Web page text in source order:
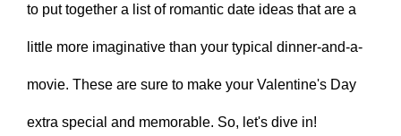
to put together a list of romantic date ideas that are a
little more imaginative than your typical dinner-and-a-
movie. These are sure to make your Valentine's Day
extra special and memorable. So, let's dive in!